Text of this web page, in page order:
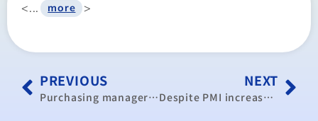
<... more >
PREVIOUS
Purchasing managers index sees decline in June: CIER
NEXT
Despite PMI increase in September, signs of economic slowdown: report